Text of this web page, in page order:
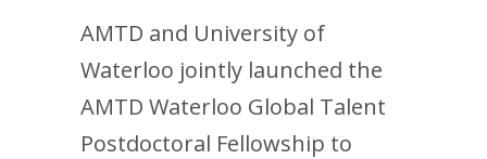
AMTD and University of
Waterloo jointly launched the
AMTD Waterloo Global Talent
Postdoctoral Fellowship to